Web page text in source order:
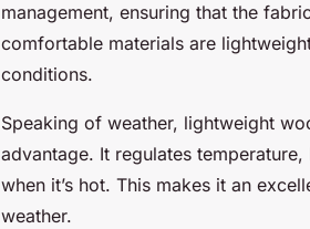
management, ensuring that the
comfortable materials are
conditions.
Speaking of weather, lightweight
advantage. It regulates
when it’s hot. This makes it an
weather.